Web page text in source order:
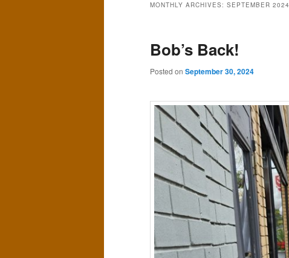
MONTHLY ARCHIVES: SEPTEMBER 2024
Bob’s Back!
Posted on September 30, 2024